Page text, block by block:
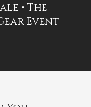
• The
Event